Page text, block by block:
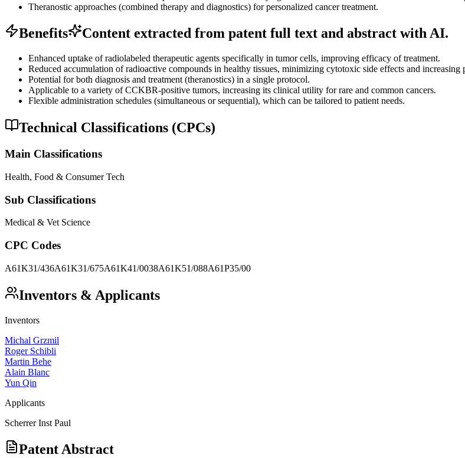
Theranostic approaches (combined therapy and diagnostics) for personalized cancer treatment.
Benefits Content extracted from patent full text and abstract with AI.
Enhanced uptake of radiolabeled therapeutic agents specifically in tumor cells, improving efficacy of treatment.
Reduced accumulation of radioactive compounds in healthy tissues, minimizing cytotoxic side effects and increasing
Potential for both diagnosis and treatment (theranostics) in a single protocol.
Applicable to a variety of CCKBR-positive tumors, increasing its clinical utility for rare and common cancers.
Flexible administration schedules (simultaneous or sequential), which can be tailored to patient needs.
Technical Classifications (CPCs)
Main Classifications
Health, Food & Consumer Tech
Sub Classifications
Medical & Vet Science
CPC Codes
A61K31/436A61K31/675A61K41/0038A61K51/088A61P35/00
Inventors & Applicants
Inventors
Michal Grzmil
Roger Schibli
Martin Behe
Alain Blanc
Yun Qin
Applicants
Scherrer Inst Paul
Patent Abstract